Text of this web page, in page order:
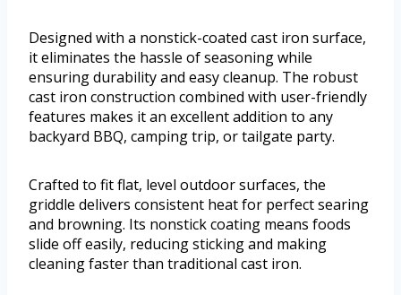
Designed with a nonstick-coated cast iron surface,
it eliminates the hassle of seasoning while
ensuring durability and easy cleanup. The robust
cast iron construction combined with user-friendly
features makes it an excellent addition to any
backyard BBQ, camping trip, or tailgate party.
Crafted to fit flat, level outdoor surfaces, the
griddle delivers consistent heat for perfect searing
and browning. Its nonstick coating means foods
slide off easily, reducing sticking and making
cleaning faster than traditional cast iron.